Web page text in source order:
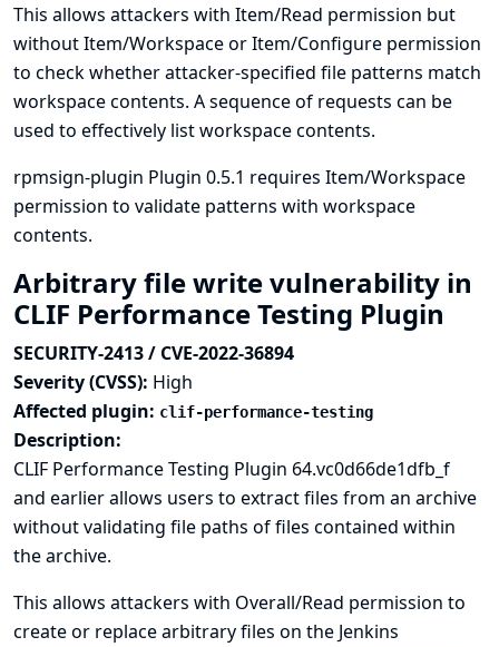
This allows attackers with Item/Read permission but
without Item/Workspace or Item/Configure permission
to check whether attacker-specified file patterns match
workspace contents. A sequence of requests can be
used to effectively list workspace contents.
rpmsign-plugin Plugin 0.5.1 requires Item/Workspace
permission to validate patterns with workspace
contents.
Arbitrary file write vulnerability in
CLIF Performance Testing Plugin
SECURITY-2413 / CVE-2022-36894
Severity (CVSS): High
Affected plugin: clif-performance-testing
Description:
CLIF Performance Testing Plugin 64.vc0d66de1dfb_f
and earlier allows users to extract files from an archive
without validating file paths of files contained within
the archive.
This allows attackers with Overall/Read permission to
create or replace arbitrary files on the Jenkins